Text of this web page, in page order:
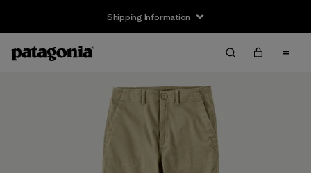
Shipping Information